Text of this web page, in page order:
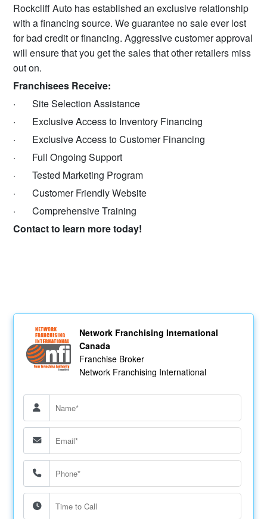
Rockcliff Auto has established an exclusive relationship
with a financing source. We guarantee no sale ever lost
for bad credit or financing. Aggressive customer approval
will ensure that you get the sales that other retailers miss
out on.
Franchisees Receive:
· Site Selection Assistance
· Exclusive Access to Inventory Financing
· Exclusive Access to Customer Financing
· Full Ongoing Support
· Tested Marketing Program
· Customer Friendly Website
· Comprehensive Training
Contact to learn more today!
Network Franchising International
Canada
Franchise Broker
Network Franchising International